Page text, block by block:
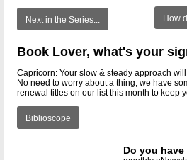
Next in the Series... How
Book Lover, what's your
Capricorn: Your slow & steady approach
No need to worry about a thing, we have
renewal titles on our list this month to keep
Biblioscope
Do you